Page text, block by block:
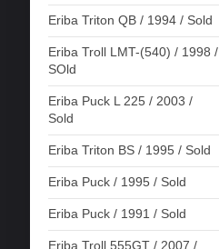
Eriba Triton QB / 1994 / Sold
Eriba Troll LMT-(540) / 1998 /
SOld
Eriba Puck L 225 / 2003 /
Sold
Eriba Triton BS / 1995 / Sold
Eriba Puck / 1995 / Sold
Eriba Puck / 1991 / Sold
Eriba Troll 555GT / 2007 /